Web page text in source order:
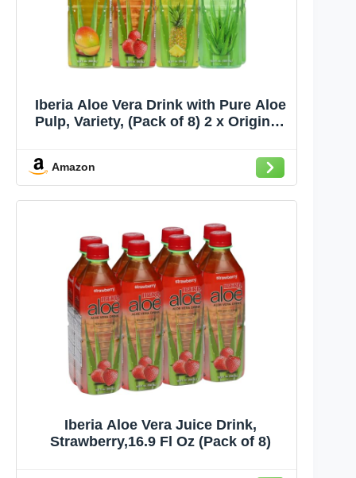
Iberia Aloe Vera Drink with Pure Aloe
Pulp, Variety, (Pack of 8) 2 x Original,
Amazon
Iberia Aloe Vera Juice Drink,
Strawberry,16.9 Fl Oz (Pack of 8)